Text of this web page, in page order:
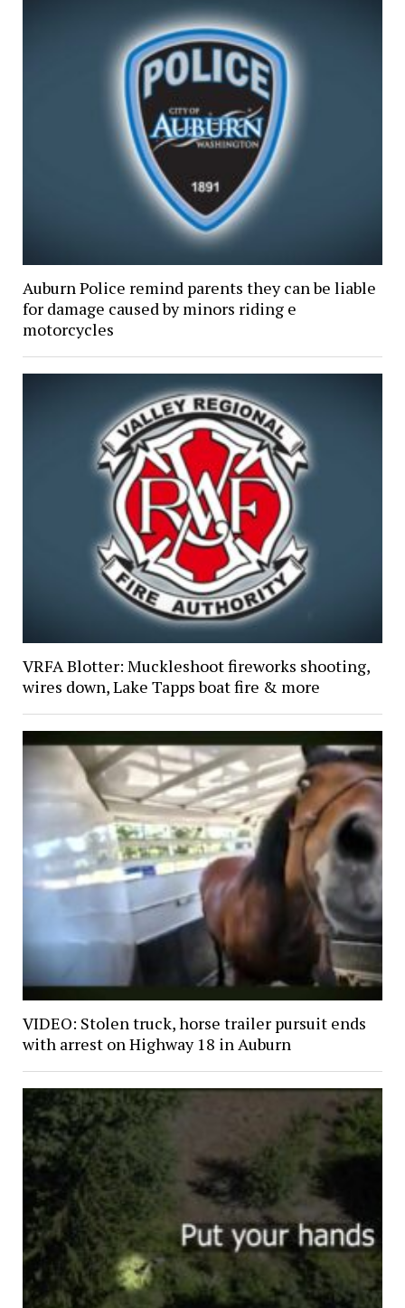
Auburn Police remind parents they can be liable
for damage caused by minors riding e
motorcycles
VRFA Blotter: Muckleshoot fireworks shooting,
wires down, Lake Tapps boat fire & more
VIDEO: Stolen truck, horse trailer pursuit ends
with arrest on Highway 18 in Auburn